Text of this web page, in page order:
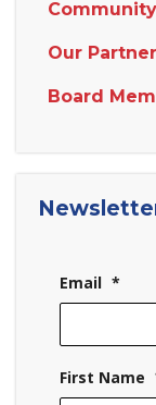
Our
Board
Email *
First Name